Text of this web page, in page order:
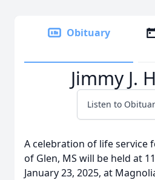
Obituary
Jimmy J.
Listen to
A celebration of life service
of Glen, MS will be held at
January 23, 2025, at